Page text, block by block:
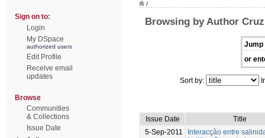
Sign on to:
Login
My DSpace
authorized users
Edit Profile
Receive email
updates
Browse
Communities
& Collections
Issue Date
/
Browsing by Author
Jump
or
Sort by:
Issue Date
Title
5-Sep-2011
Interacção entre